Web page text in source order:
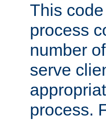
This
process
number
serve
process.